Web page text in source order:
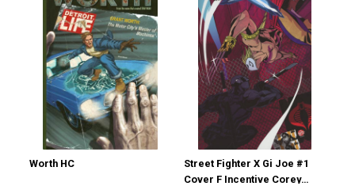
Worth HC
Street Fighter X Gi Joe #1
Cover F Incentive Corey